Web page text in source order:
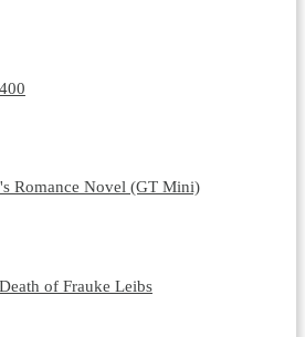
Romance Novel (GT Mini)
of Frauke Leibs